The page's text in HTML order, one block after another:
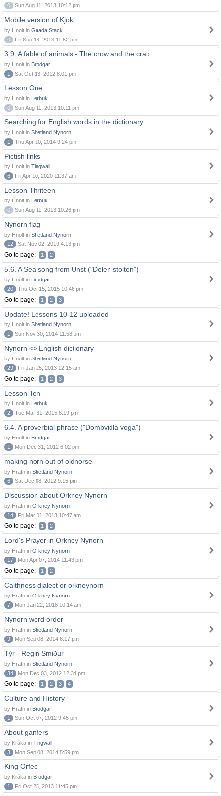
0 Sun Aug 11, 2013 10:12 pm
Mobile version of Kjokl
by Hnolt in Gaada Stack
0
Fri Sep 13, 2013 11:52 pm
3.9. A fable of animals - The crow and the crab
by Hnolt in Brodgar
1
Sat Oct 13, 2012 8:01 pm
Lesson One
by Hnolt in Lerbuk
0
Sun Aug 11, 2013 10:11 pm
Searching for English words in the dictionary
by Hnolt in Shetland Nynorn
1
Thu Apr 10, 2014 9:24 pm
Pictish links
by Hnolt in Tingwall
6
Fri Apr 10, 2020 11:37 am
Lesson Thriteen
by Hnolt in Lerbuk
0
Sun Aug 11, 2013 10:26 pm
Nynorn flag
by Hnolt in Shetland Nynorn
12
Sat Nov 02, 2019 4:13 pm
Go to page: 1 2
5.6. A Sea song from Unst ("Delen stoiten")
by Hnolt in Brodgar
20
Thu Oct 15, 2015 10:46 pm
Go to page: 1 2 3
Update! Lessons 10-12 uploaded
by Hnolt in Shetland Nynorn
1
Sun Nov 30, 2014 11:58 pm
Nynorn <> English dictionary
by Hnolt in Shetland Nynorn
29
Fri Jan 25, 2013 12:15 am
Go to page: 1 2 3
Lesson Ten
by Hnolt in Lerbuk
2
Tue Mar 31, 2015 8:19 pm
6.4. A proverbial phrase ("Dombvidla voga")
by Hnolt in Brodgar
1
Mon Dec 31, 2012 6:02 pm
making norn out of oldnorse
by Hrafn in Shetland Nynorn
6
Sat Dec 08, 2012 9:15 pm
Discussion about Orkney Nynorn
by Hrafn in Orkney Nynorn
14
Fri Mar 01, 2013 10:47 am
Go to page: 1 2
Lord's Prayer in Orkney Nynorn
by Hrafn in Orkney Nynorn
17
Mon Apr 07, 2014 11:43 pm
Go to page: 1 2
Caithness dialect or orkneynorn
by Hrafn in Orkney Nynorn
7
Mon Jan 22, 2018 10:14 am
Nynorn word order
by Hrafn in Shetland Nynorn
9
Mon Sep 08, 2014 6:17 pm
Týr - Regin Smiður
by Hrafn in Shetland Nynorn
34
Mon Dec 03, 2012 12:34 pm
Go to page: 1 2 3 4
Culture and History
by Hrafn in Brodgar
1
Sun Oct 07, 2012 9:45 pm
About ganfers
by Kråka in Tingwall
3
Mon Sep 08, 2014 5:59 pm
King Orfeo
by Kråka in Brodgar
1
Fri Oct 25, 2013 11:45 pm